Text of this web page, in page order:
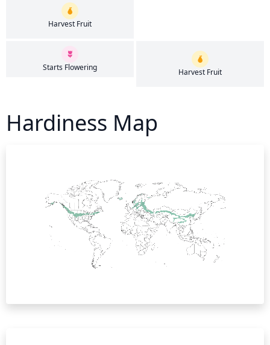
Harvest Fruit
Starts Flowering Harvest Fruit
Hardiness Map